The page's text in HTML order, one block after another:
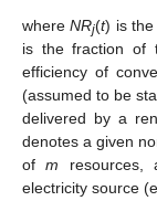
whereNRj(t) is
is the fraction of
efficiency of
(assumed to be
delivered by a
denotes a given
ofm
electricity source